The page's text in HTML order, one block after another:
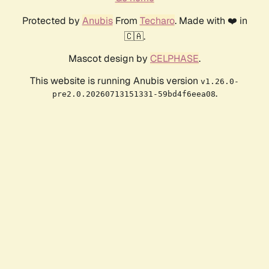
Protected by AnubisFrom Techaro. Made with ❤️ in
🇨🇦.
Mascot design by CELPHASE.
This website is running Anubis version v1.26.0-
pre2.0.20260713151331-59bd4f6eea08.